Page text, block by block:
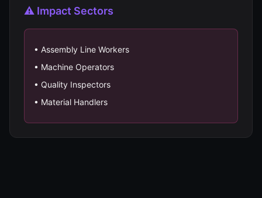
⚠️ Impact Sectors
• Assembly Line Workers
• Machine Operators
• Quality Inspectors
• Material Handlers